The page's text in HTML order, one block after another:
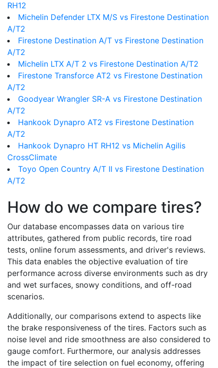
RH12
Michelin Defender LTX M/S vs Firestone Destination
A/T2
Firestone Destination A/T vs Firestone Destination
A/T2
Michelin LTX A/T 2 vs Firestone Destination A/T2
Firestone Transforce AT2 vs Firestone Destination
A/T2
Goodyear Wrangler SR-A vs Firestone Destination
A/T2
Hankook Dynapro AT2 vs Firestone Destination
A/T2
Hankook Dynapro HT RH12 vs Michelin Agilis
CrossClimate
Toyo Open Country A/T II vs Firestone Destination
A/T2
How do we compare tires?
Our database encompasses data on various tire
attributes, gathered from public records, tire road
tests, online forum assessments, and driver's reviews.
This data enables the objective evaluation of tire
performance across diverse environments such as dry
and wet surfaces, snowy conditions, and off-road
scenarios.
Additionally, our comparisons extend to aspects like
the brake responsiveness of the tires. Factors such as
noise level and ride smoothness are also considered to
gauge comfort. Furthermore, our analysis addresses
the impact of tire selection on fuel economy, offering